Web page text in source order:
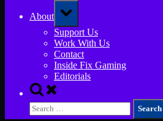
About
Toggle
sub-
menu
Support Us
Work With Us
Contact
Inside Fix Gaming
Editorials
Toggle
search
form
Search
for: